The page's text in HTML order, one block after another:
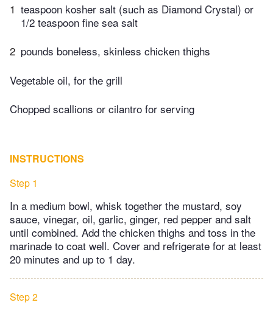
1 teaspoon kosher salt (such as Diamond Crystal) or
1/2 teaspoon fine sea salt
2 pounds boneless, skinless chicken thighs
Vegetable oil, for the grill
Chopped scallions or cilantro for serving
INSTRUCTIONS
Step 1
In a medium bowl, whisk together the mustard, soy
sauce, vinegar, oil, garlic, ginger, red pepper and salt
until combined. Add the chicken thighs and toss in the
marinade to coat well. Cover and refrigerate for at least
20 minutes and up to 1 day.
Step 2